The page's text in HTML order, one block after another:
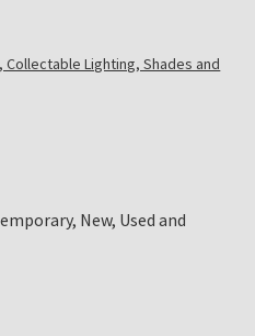
Lighting, Shades and
New, Used and